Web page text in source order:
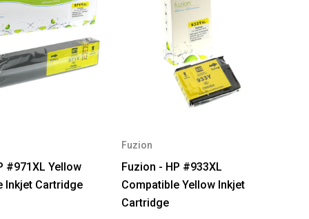
#971XL Yellow
Inkjet Cartridge
Fuzion
Fuzion - HP #933XL
Compatible Yellow Inkjet
Cartridge